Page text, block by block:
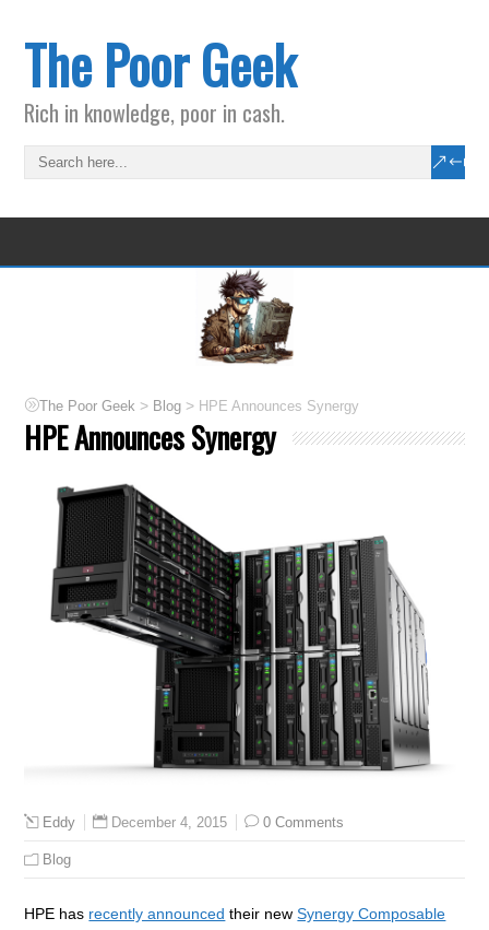
The Poor Geek
Rich in knowledge, poor in cash.
The Poor Geek > Blog > HPE Announces Synergy
HPE Announces Synergy
Eddy December 4, 2015 0 Comments
Blog
HPE has recently announced their newSynergy Composable